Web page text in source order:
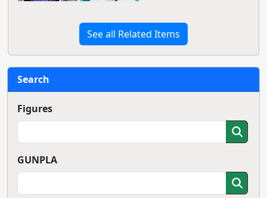
See all Related Items
Search
Figures
GUNPLA